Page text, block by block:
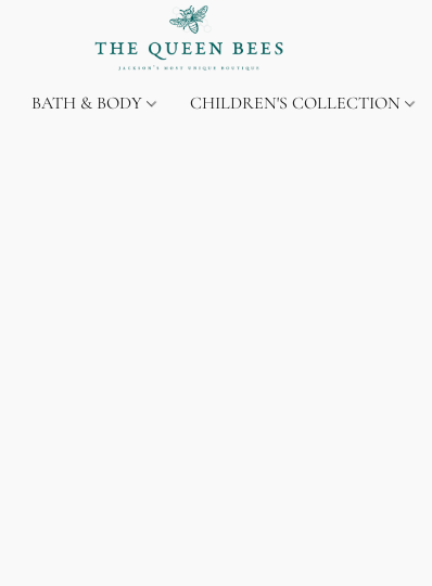
BATH & BODY CHILDREN'S COLLECTION